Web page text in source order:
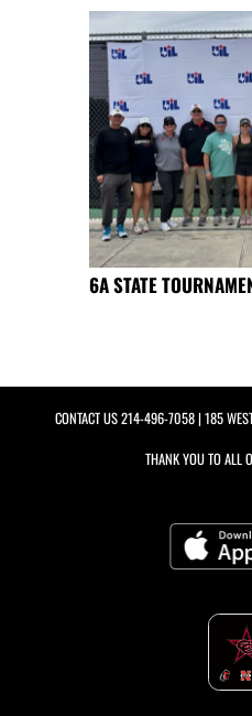
6A STATE
CONTACT US214-496-7058| 185
THANK YOU TO ALL